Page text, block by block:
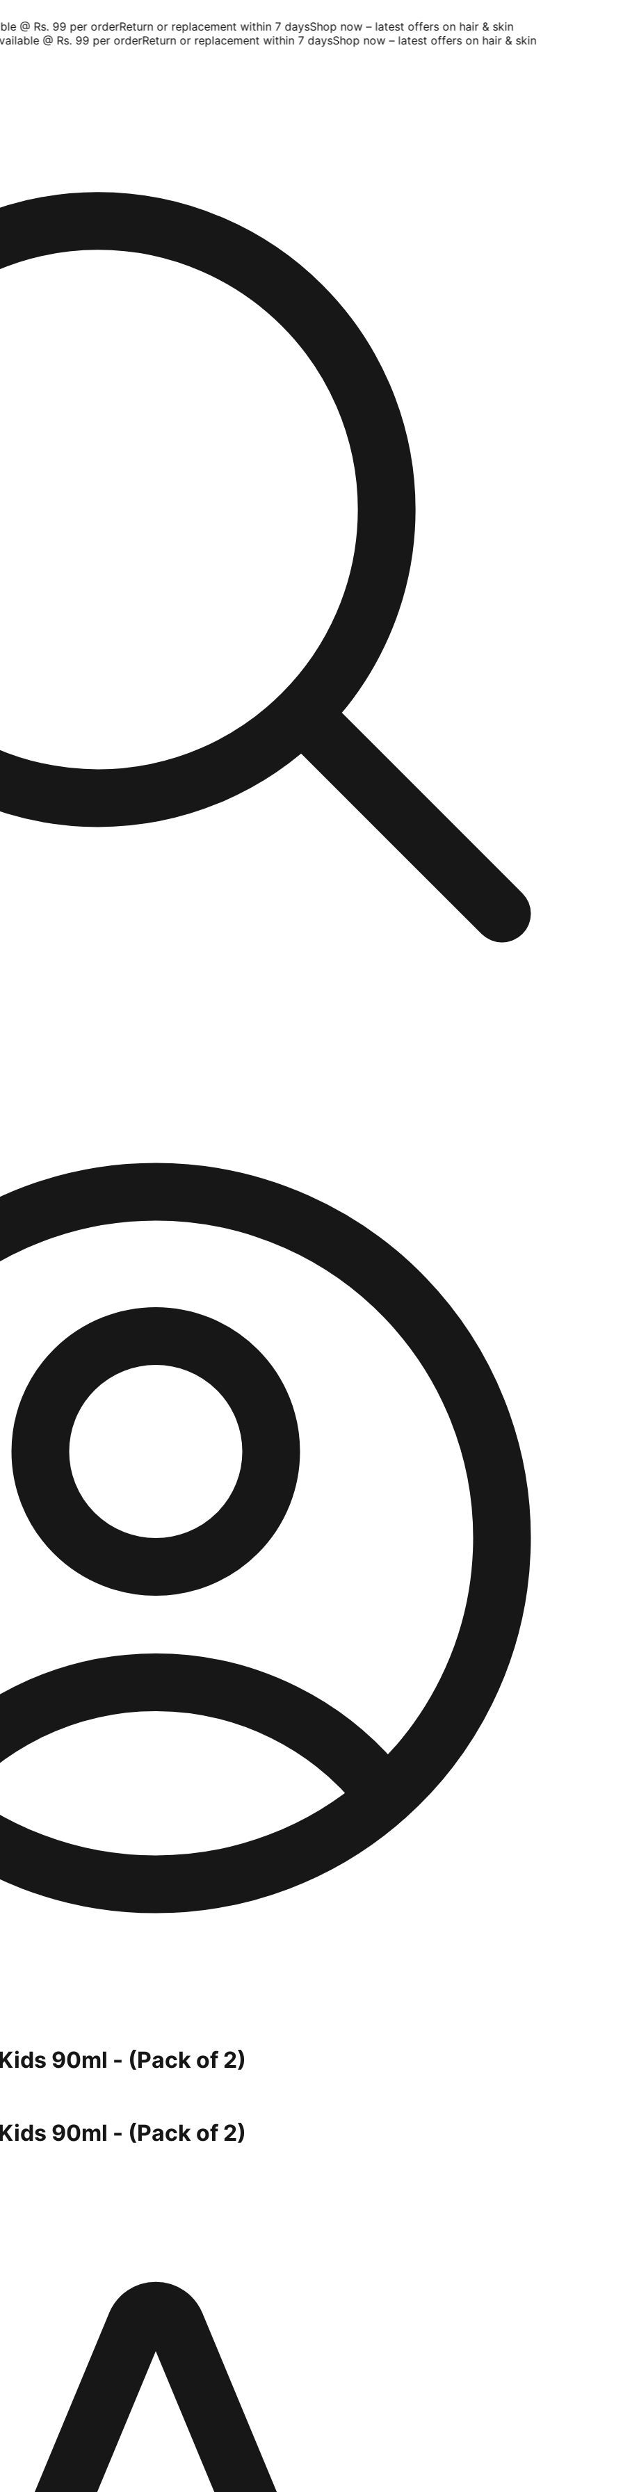
@ Rs. 99 per orderReturn or replacement within 7 daysShop now – latest offers on hair & skin
@ Rs. 99 per orderReturn or replacement within 7 daysShop now – latest offers on hair & skin
90ml - (Pack of 2)
90ml - (Pack of 2)